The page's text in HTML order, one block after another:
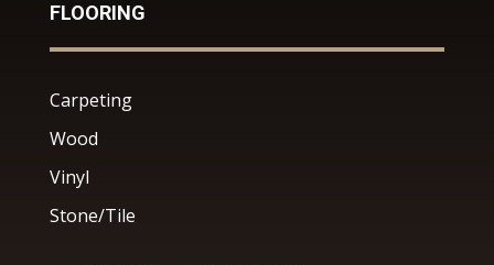
FLOORING
Carpeting
Wood
Vinyl
Stone/Tile